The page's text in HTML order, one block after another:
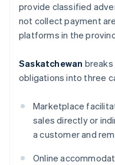
provide classified
not collect payment
platforms in the
Saskatchewan
obligations into three
Marketplace
sales directly or
a customer and
Online